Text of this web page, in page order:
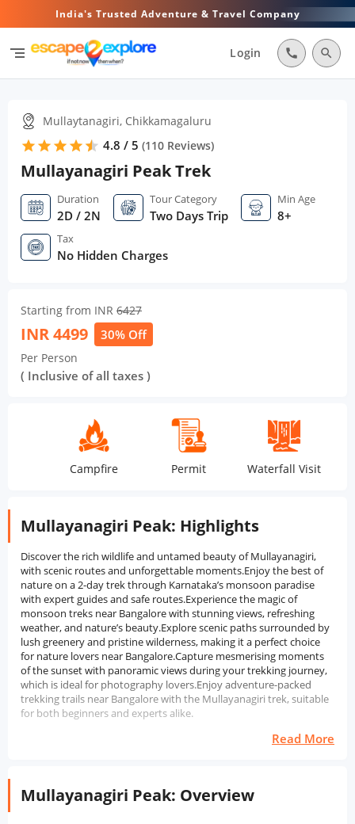
India's Trusted Adventure & Travel Company
segment Login call search
Mullaytanagiri, Chikkamagaluru
star star star star star
star 4.8 / 5 (110 Reviews)
Mullayanagiri Peak Trek
Duration
2D / 2N
Tour Category
Two Days Trip
Min Age
8+
Tax
No Hidden Charges
Starting from INR 6427
INR4499 30% Off
Per Person
( Inclusive of all taxes )
Campfire Permit Waterfall Visit
Mullayanagiri Peak: Highlights
Discover the rich wildlife and untamed beauty of Mullayanagiri,
with scenic routes and unforgettable moments.Enjoy the best of
nature on a 2-day trek through Karnataka’s monsoon paradise
with expert guides and safe routes.Experience the magic of
monsoon treks near Bangalore with stunning views, refreshing
weather, and nature’s beauty.Explore scenic paths surrounded by
lush greenery and pristine wilderness, making it a perfect choice
for nature lovers near Bangalore.Capture mesmerising moments
of the sunset with panoramic views during your trekking journey,
which is ideal for photography lovers.Enjoy adventure-packed
trekking trails near Bangalore with the Mullayanagiri trek, suitable
for both beginners and experts alike.
Read More
Mullayanagiri Peak: Overview